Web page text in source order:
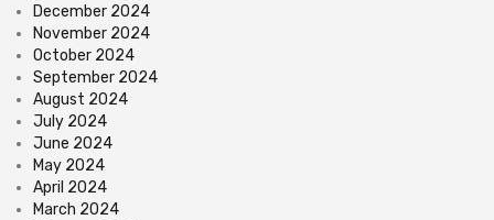
December 2024
November 2024
October 2024
September 2024
August 2024
July 2024
June 2024
May 2024
April 2024
March 2024